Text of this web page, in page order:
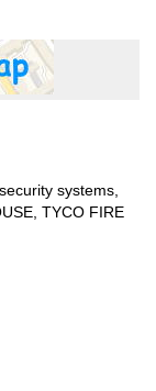
systems,
TYCO FIRE